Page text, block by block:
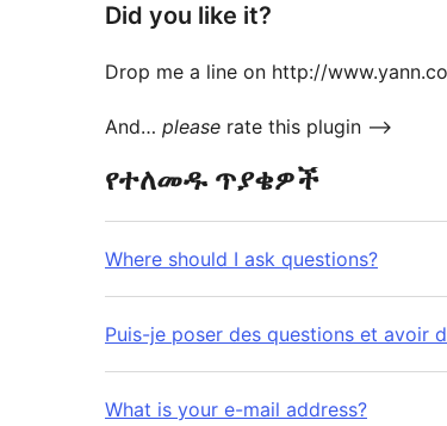
Did you like it?
Drop me a line on http://
And… please rate this plugin –>
የተለመዱ ጥያቄዎች
Where should I ask questions?
Puis-je poser des questions et avoir
What is your e-mail address?